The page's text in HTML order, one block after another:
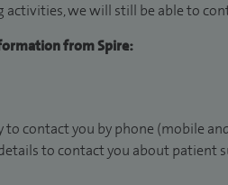
we will still be able to
from Spire:
to contact you by phone (mobile
to contact you about